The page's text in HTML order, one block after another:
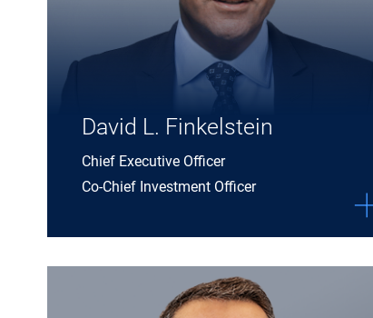
David L. Finkelstein
Chief Executive Officer
Co-Chief Investment Officer
Expand Ken Adler details